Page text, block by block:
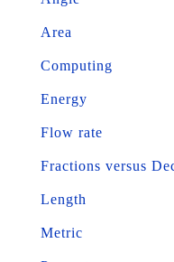
Area
Computing
Energy
Flow rate
Fractions versus
Length
Metric